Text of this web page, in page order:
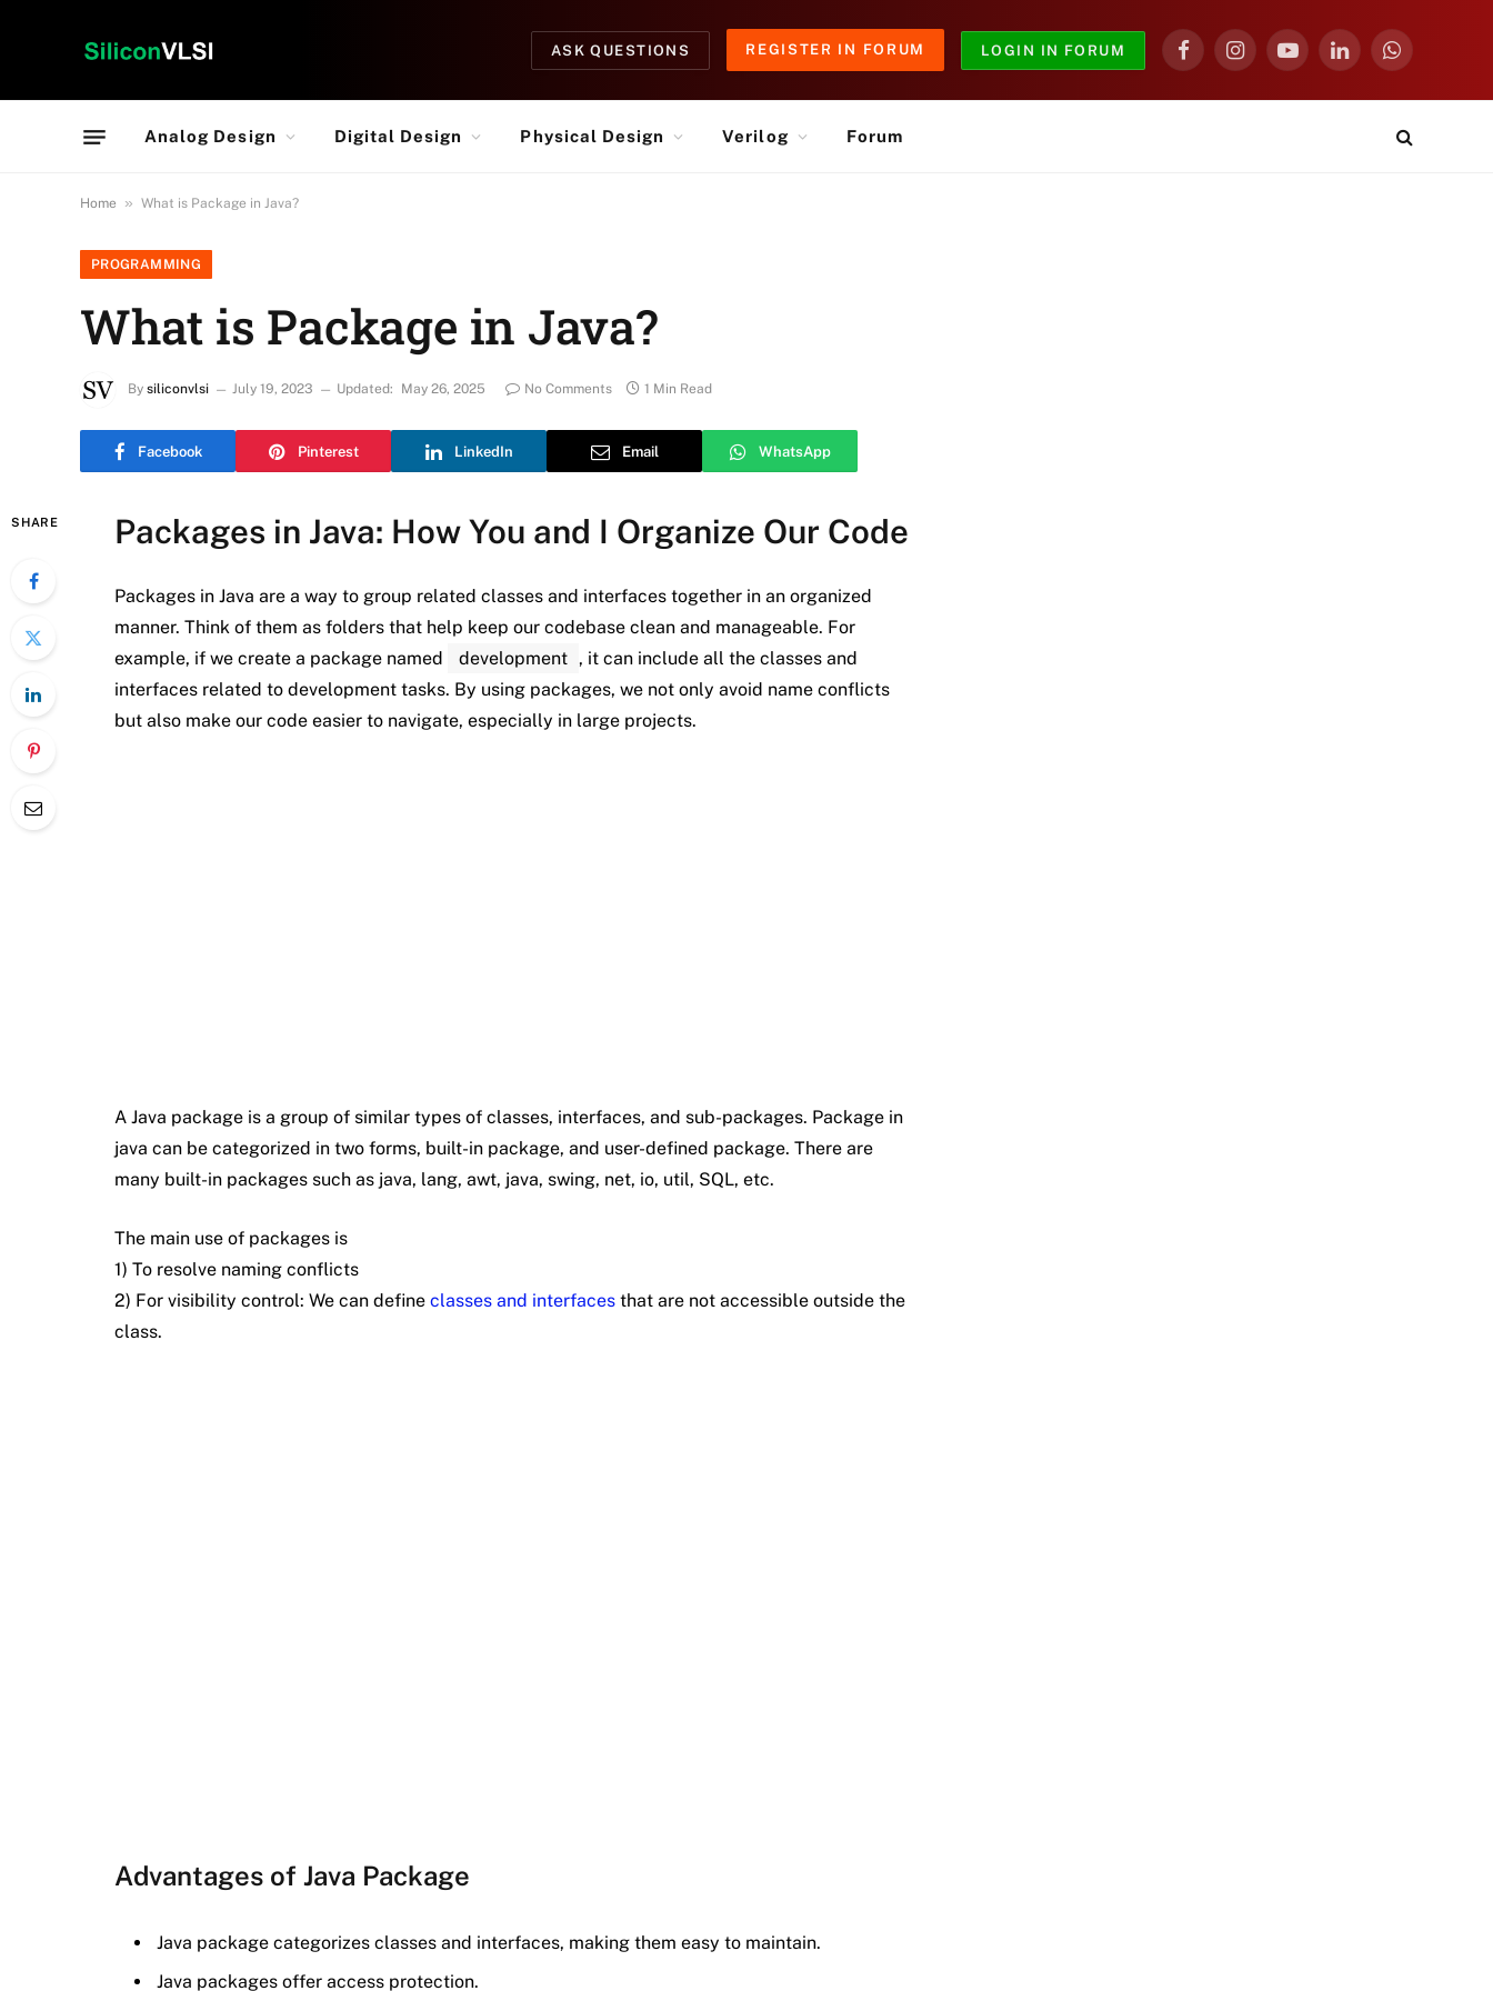
ASK QUESTIONS REGISTER IN FORUM LOGIN IN FORUM
FacebookInstagramYouTubeLinkedInWhatsApp
Analog Design Digital Design Physical Design Verilog Forum
Home » What is Package in Java?
PROGRAMMING
What is Package in Java?
By siliconvlsi July 19, 2023 Updated: May 26, 2025 No Comments 1 Min Read
Facebook Pinterest LinkedIn Email WhatsApp
SHARE Packages in Java: How You and I Organize Our Code
Packages in Java are a way to group related classes and interfaces together in an organized
manner. Think of them as folders that help keep our codebase clean and manageable. For
example, if we create a package named
development , it can include all the classes and
interfaces related to development tasks. By using packages, we not only avoid name conflicts
but also make our code easier to navigate, especially in large projects.
A Java package is a group of similar types of classes, interfaces, and sub-packages. Package in
java can be categorized in two forms, built-in package, and user-defined package. There are
many built-in packages such as java, lang, awt, java, swing, net, io, util, SQL, etc.
The main use of packages is
1) To resolve naming conflicts
2) For visibility control: We can define classes and interfaces that are not accessible outside the
class.
Advantages of Java Package
Java package categorizes classes and interfaces, making them easy to maintain.
Java packages offer access protection.